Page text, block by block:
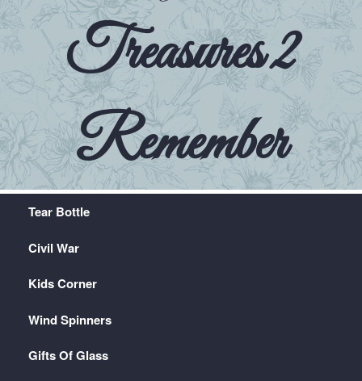
Treasures 2
Remember
Tear Bottle
Civil War
Kids Corner
Wind Spinners
Gifts Of Glass